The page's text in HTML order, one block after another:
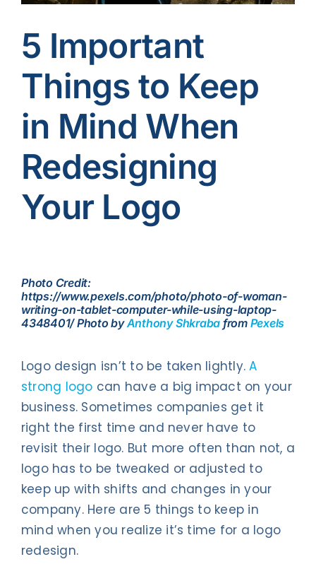
Contact Us
5 Important
Things to Keep
in Mind When
Redesigning
Your Logo
Photo Credit:
https://www.pexels.com/photo/photo-of-woman-
writing-on-tablet-computer-while-using-laptop-
4348401/ Photo byAnthony Shkraba from Pexels
Logo design isn’t to be taken lightly.A
strong logo can have a big impact on your
business. Sometimes companies get it
right the first time and never have to
revisit their logo. But more often than not, a
logo has to be tweaked or adjusted to
keep up with shifts and changes in your
company. Here are 5 things to keep in
mind when you realize it’s time for a logo
redesign.